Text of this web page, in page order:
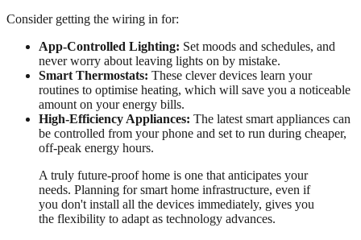
Consider getting the wiring in for:
App-Controlled Lighting: Set moods and schedules, and
never worry about leaving lights on by mistake.
Smart Thermostats: These clever devices learn your
routines to optimise heating, which will save you a noticeable
amount on your energy bills.
High-Efficiency Appliances: The latest smart appliances can
be controlled from your phone and set to run during cheaper,
off-peak energy hours.
A truly future-proof home is one that anticipates your
needs. Planning for smart home infrastructure, even if
you don't install all the devices immediately, gives you
the flexibility to adapt as technology advances.